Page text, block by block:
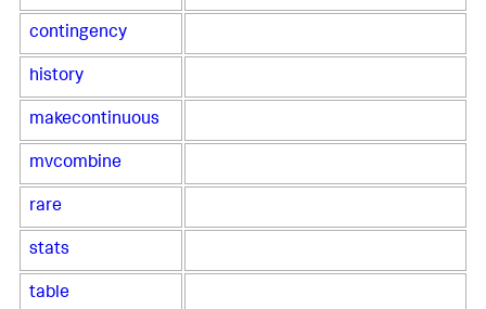
contingency
history
makecontinuous
mvcombine
rare
stats
table